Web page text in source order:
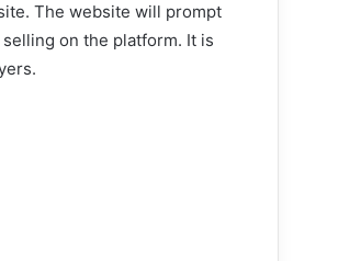
The website will prompt
on the platform. It is